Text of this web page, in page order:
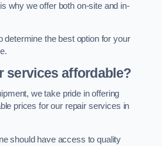
why we offer both on-site and in-
determine the best option for your
services affordable?
we take pride in offering
prices for our repair services in
should have access to quality